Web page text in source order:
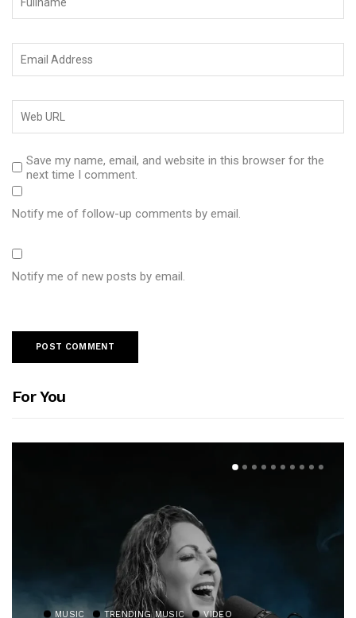
Save my name, email, and website in this browser for the
next time I comment.
Notify me of follow-up comments by email.
Notify me of new posts by email.
For You
MUSIC TRENDING MUSIC VIDEO